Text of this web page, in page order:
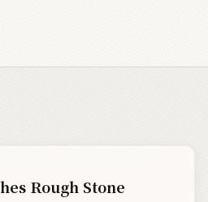
Rough Stone